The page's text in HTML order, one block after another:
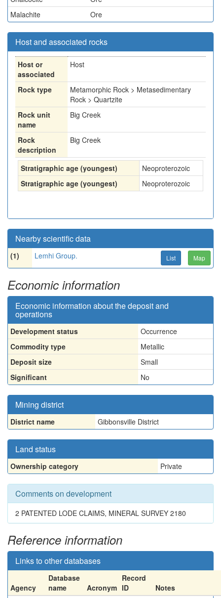
Malachite
Ore
Host and associated rocks
Host or
associated
Host
Rock type
Metamorphic Rock > Metasedimentary
Rock > Quartzite
Rock unit
name
Big Creek
Rock
description
Big Creek
Stratigraphic age (youngest)
Neoproterozoic
Stratigraphic age (youngest)
Neoproterozoic
Nearby scientific data
(1) Lemhi Group. List Map
Economic information
Economic information about the deposit and
operations
Development status
Occurrence
Commodity type
Metallic
Deposit size
Small
Significant
No
Mining district
District name Gibbonsville District
Land status
Ownership category Private
Comments on development
2 PATENTED LODE CLAIMS, MINERAL SURVEY 2180
Reference information
Links to other databases
Agency
Database
name
Acronym
Record
ID
Notes